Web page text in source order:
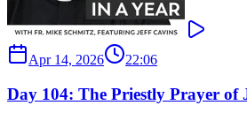
Apr 14, 2026 22:06
Day 104: The Priestly Prayer of